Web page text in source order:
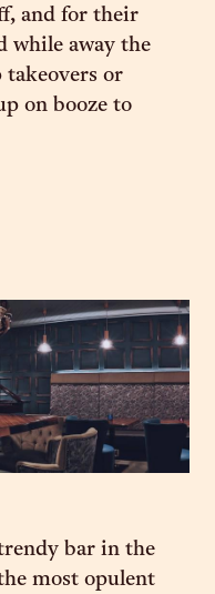
and for their
while away the
takeovers or
on booze to
bar in the
most opulent